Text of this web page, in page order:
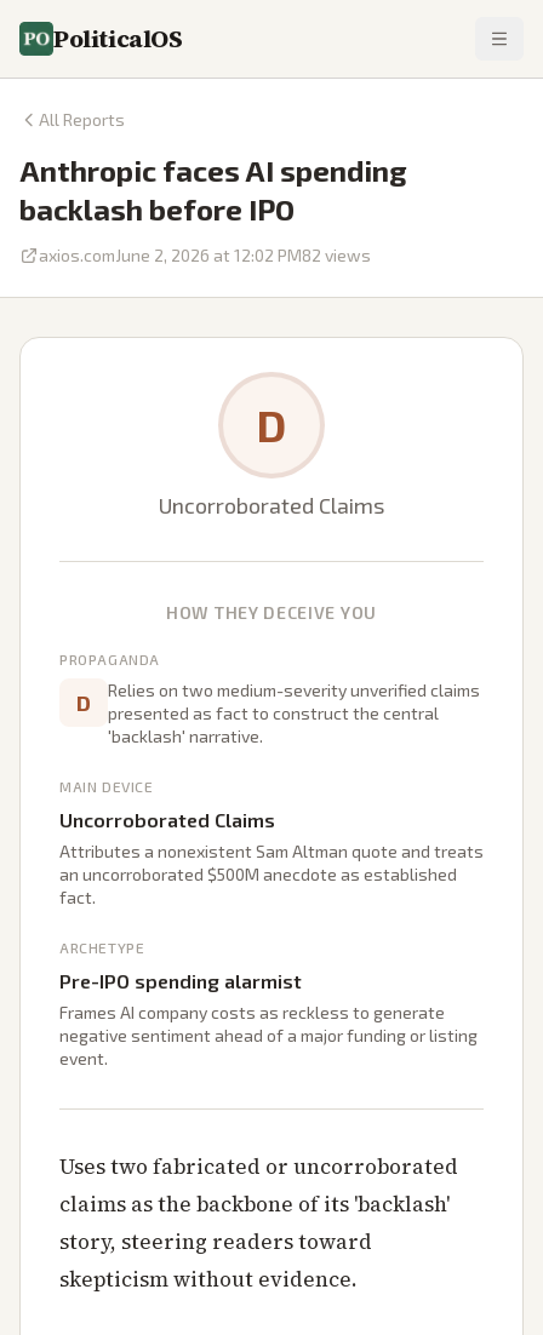
PoliticalOS
All Reports
Anthropic faces AI spending
backlash before IPO
axios.comJune 2, 2026 at 12:02 PM82 views
D
Uncorroborated Claims
HOW THEY DECEIVE YOU
PROPAGANDA
D
Relies on two medium-severity unverified claims
presented as fact to construct the central
'backlash' narrative.
MAIN DEVICE
Uncorroborated Claims
Attributes a nonexistent Sam Altman quote and treats
an uncorroborated $500M anecdote as established
fact.
ARCHETYPE
Pre-IPO spending alarmist
Frames AI company costs as reckless to generate
negative sentiment ahead of a major funding or listing
event.
Uses two fabricated or uncorroborated
claims as the backbone of its 'backlash'
story, steering readers toward
skepticism without evidence.